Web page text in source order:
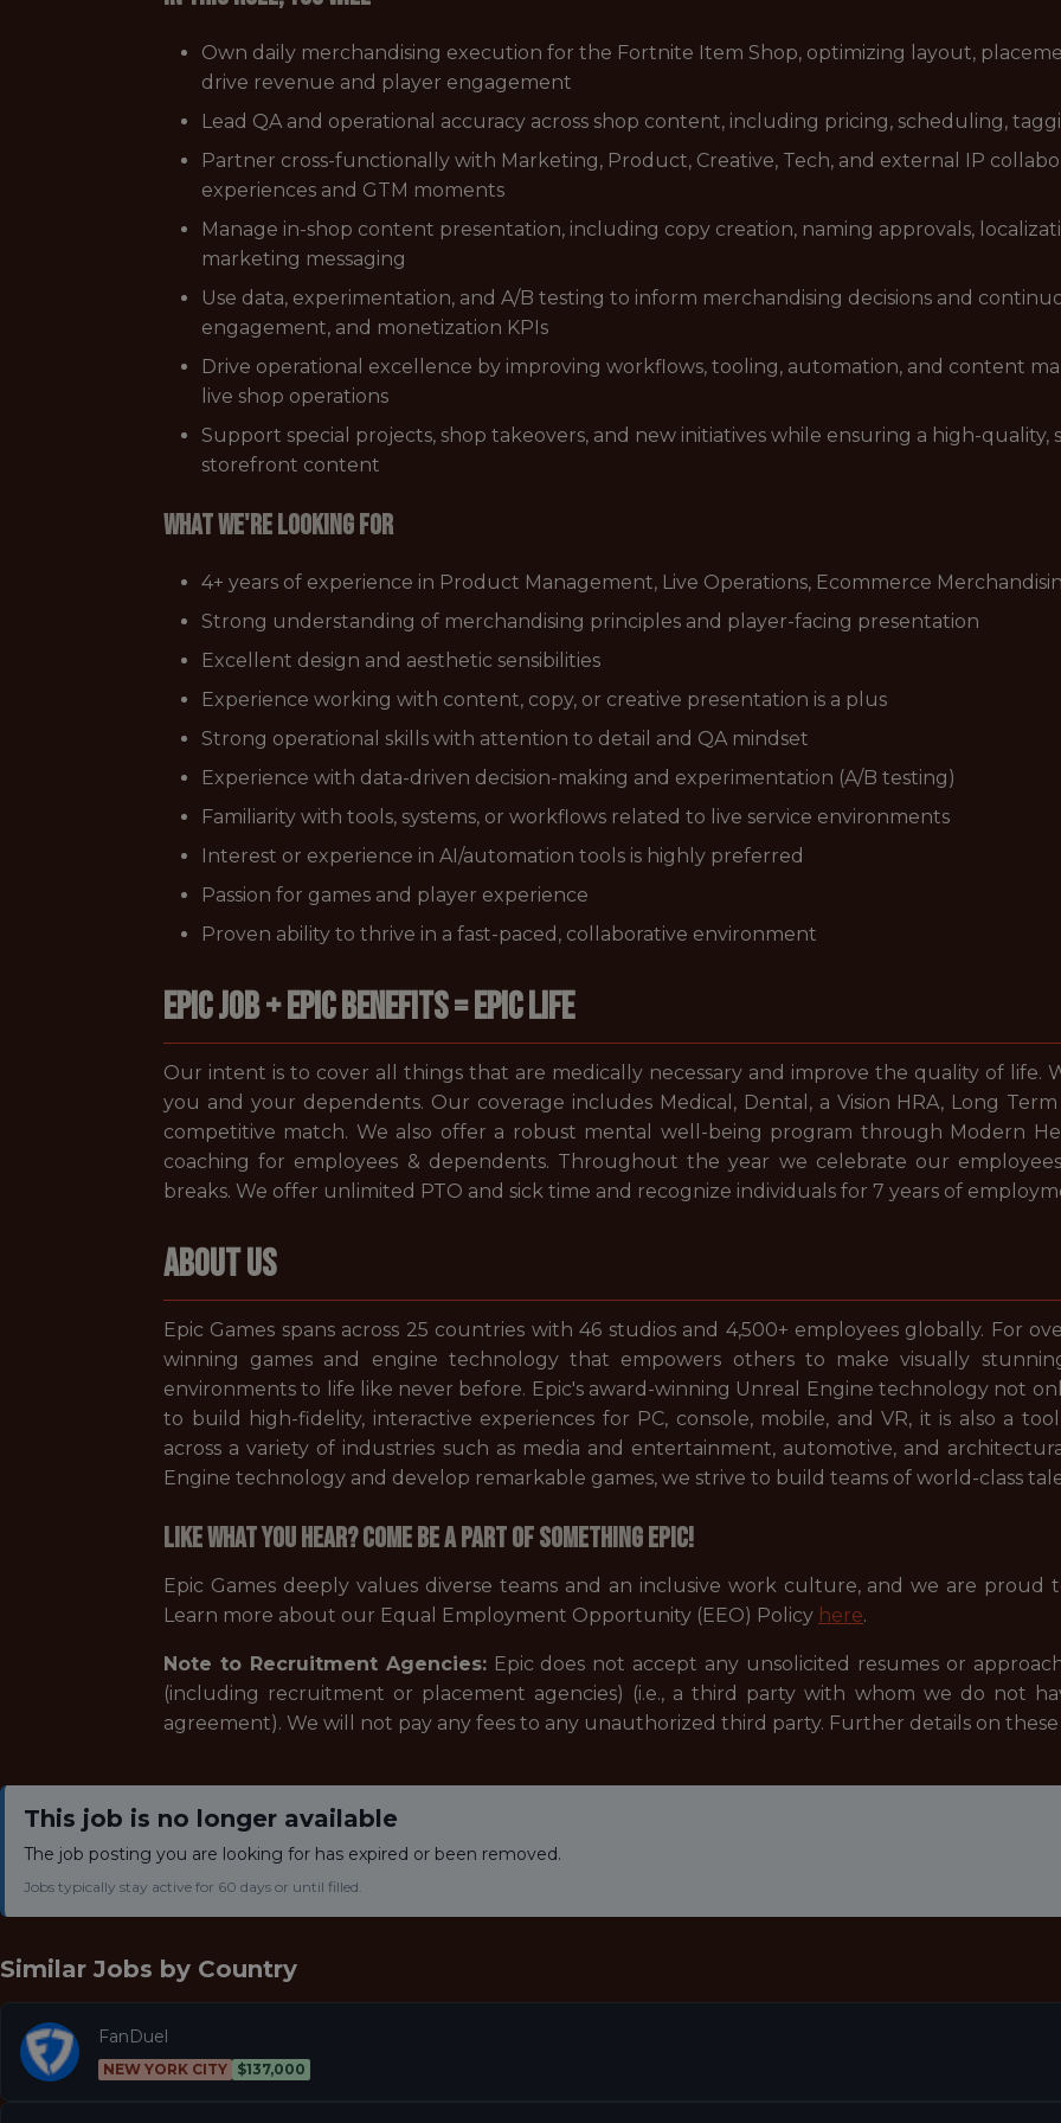
Own daily merchandising execution for the Fortnite Item Shop, optimizing layout,
drive revenue and player engagement
Lead QA and operational accuracy across shop content, including pricing, scheduling,
Partner cross-functionally with Marketing, Product, Creative, Tech, and external IP
experiences and GTM moments
Manage in-shop content presentation, including copy creation, naming approvals,
marketing messaging
Use data, experimentation, and A/B testing to inform merchandising decisions and
engagement, and monetization KPIs
Drive operational excellence by improving workflows, tooling, automation, and content
live shop operations
Support special projects, shop takeovers, and new initiatives while ensuring a high-quality,
storefront content
What we're looking for
4+ years of experience in Product Management, Live Operations, Ecommerce
Strong understanding of merchandising principles and player-facing presentation
Excellent design and aesthetic sensibilities
Experience working with content, copy, or creative presentation is a plus
Strong operational skills with attention to detail and QA mindset
Experience with data-driven decision-making and experimentation (A/B testing)
Familiarity with tools, systems, or workflows related to live service environments
Interest or experience in AI/automation tools is highly preferred
Passion for games and player experience
Proven ability to thrive in a fast-paced, collaborative environment
EPIC JOB + EPIC BENEFITS = EPIC LIFE
Our intent is to cover all things that are medically necessary and improve the quality of life.
you and your dependents. Our coverage includes Medical, Dental, a Vision HRA, Long
competitive match. We also offer a robust mental well-being program through Modern
coaching for employees & dependents. Throughout the year we celebrate our
breaks. We offer unlimited PTO and sick time and recognize individuals for 7 years of
ABOUT US
Epic Games spans across 25 countries with 46 studios and 4,500+ employees globally. For
winning games and engine technology that empowers others to make visually
environments to life like never before. Epic's award-winning Unreal Engine technology not
to build high-fidelity, interactive experiences for PC, console, mobile, and VR, it is also a
across a variety of industries such as media and entertainment, automotive, and
Engine technology and develop remarkable games, we strive to build teams of world-class
Like what you hear? Come be a part of something Epic!
Epic Games deeply values diverse teams and an inclusive work culture, and we are
Learn more about our Equal Employment Opportunity (EEO) Policy here.
Note to Recruitment Agencies:Epic does not accept any unsolicited resumes or
(including recruitment or placement agencies) (i.e., a third party with whom we do not
agreement). We will not pay any fees to any unauthorized third party. Further details on
This job is no longer available
The job posting you are looking for has expired or been removed.
Jobs typically stay active for 60 days or until filled.
Similar Jobs by Country
FanDuel
NEW YORK CITY $137,000